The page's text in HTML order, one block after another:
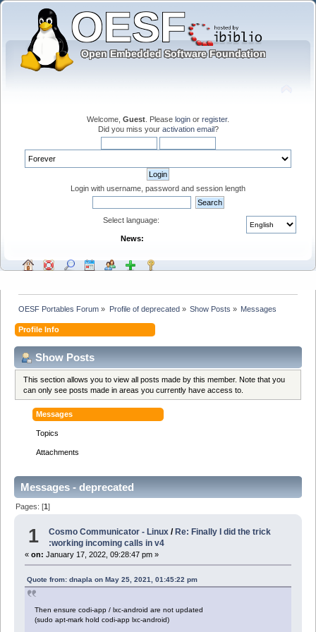
Welcome, Guest . Please login or register.
Did you miss your activation email?
Login with username, password and session length
Select language:
News:
OESF Portables Forum » Profile of deprecated» Show Posts » Messages
Profile Info
Show Posts
This section allows you to view all posts made by this member. Note that you
can only see posts made in areas you currently have access to.
Messages
Topics
Attachments
Messages - deprecated
Pages: [1]
1 Cosmo Communicator - Linux / Re: Finally I did the trick
:working incoming calls in v4
« on: January 17, 2022, 09:28:47 pm »
Quote from: dnapla on May 25, 2021, 01:45:22 pm
Then ensure codi-app / lxc-android are not updated
(sudo apt-mark hold codi-app lxc-android)